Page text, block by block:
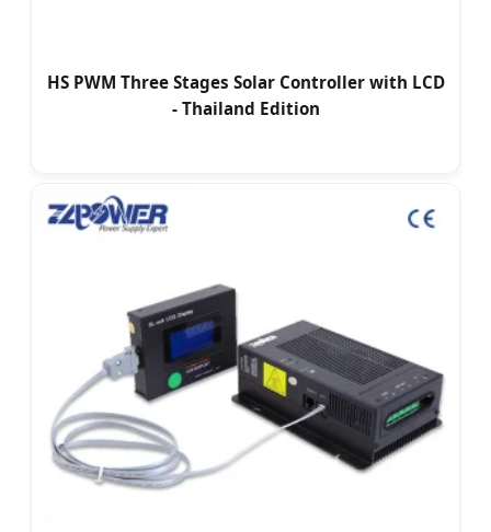
HS PWM Three Stages Solar Controller with LCD
- Thailand Edition